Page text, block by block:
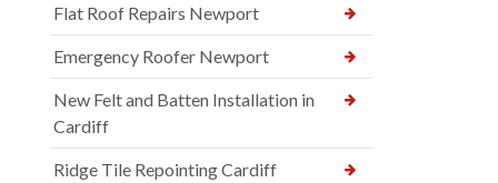
Flat Roof Repairs Newport
Emergency Roofer Newport
New Felt and Batten Installation in
Cardiff
Ridge Tile Repointing Cardiff